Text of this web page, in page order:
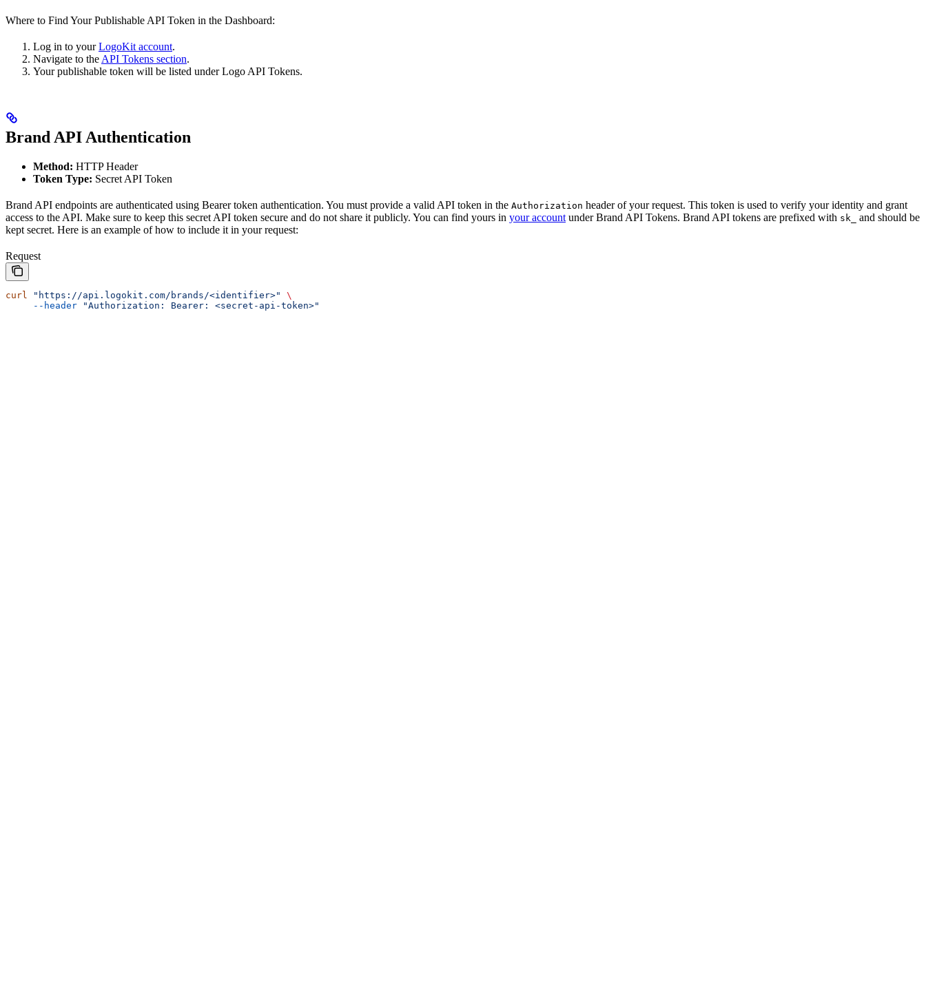
Where to Find Your Publishable API Token in the Dashboard:
Log in to yourLogoKit account.
Navigate to the API Tokens section.
Your publishable token will be listed under Logo API Tokens.
Brand API Authentication
Method: HTTP Header
Token Type: Secret API Token
Brand API endpoints are authenticated using Bearer token authentication. You must provide a valid API token in the Authorization header of your request. This token is used to verify your identity and grant
access to the API. Make sure to keep this secret API token secure and do not share it publicly. You can find yours in your account under Brand API Tokens. Brand API tokens are prefixed with sk_
and should be
kept secret. Here is an example of how to include it in your request:
Request
curl "https://api.logokit.com/brands/<identifier>"
\
     --header
"Authorization: Bearer: <secret-api-token>"